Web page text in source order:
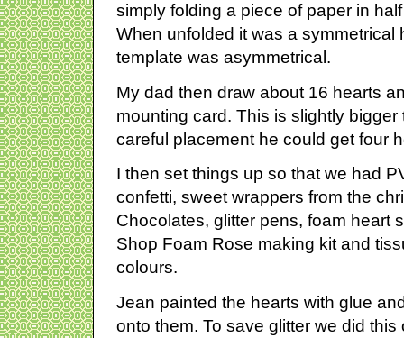
simply folding a piece of paper in
When unfolded it was a symmetrical
template was asymmetrical.
My dad then draw about 16 hearts
mounting card. This is slightly
careful placement he could get four
I then set things up so that we had
confetti, sweet wrappers from the
Chocolates, glitter pens, foam heart
Shop Foam Rose making kit and
colours.
Jean painted the hearts with glue
onto them. To save glitter we did